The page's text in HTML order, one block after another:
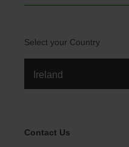
Select your Country
Legal Menu
Contact Us